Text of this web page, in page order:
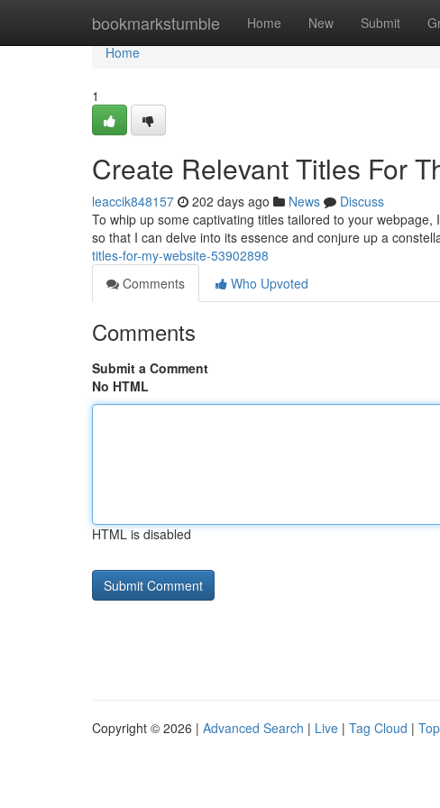
bookmarkstumble Home New Submit
Home
Home
1
Create Relevant Titles For
leaccik848157 202 days ago News
Discuss
To whip up some captivating titles tailored to your
so that I can delve into its essence and conjure up a
titles-for-my-website-53902898
Comments
Who Upvoted
Comments
Submit a Comment
No HTML
HTML is disabled
Copyright © 2026 | Advanced Search | Live | Tag Cloud |